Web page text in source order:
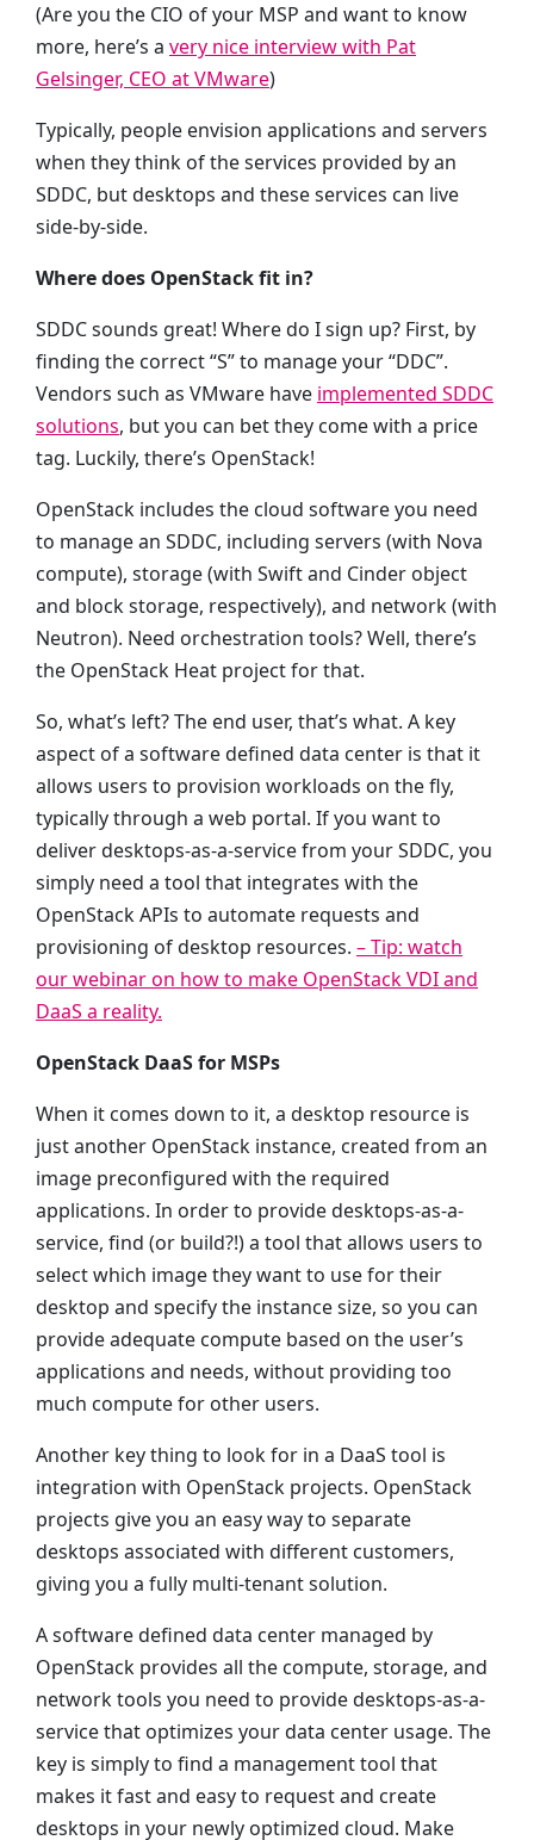
(Are you the CIO of your MSP and want to know
more, here’s a very nice interview with Pat
Gelsinger, CEO at VMware)
Typically, people envision applications and servers
when they think of the services provided by an
SDDC, but desktops and these services can live
side-by-side.
Where does OpenStack fit in?
SDDC sounds great! Where do I sign up? First, by
finding the correct “S” to manage your “DDC”.
Vendors such as VMware have implemented SDDC
solutions, but you can bet they come with a price
tag. Luckily, there’s OpenStack!
OpenStack includes the cloud software you need
to manage an SDDC, including servers (with Nova
compute), storage (with Swift and Cinder object
and block storage, respectively), and network (with
Neutron). Need orchestration tools? Well, there’s
the OpenStack Heat project for that.
So, what’s left? The end user, that’s what. A key
aspect of a software defined data center is that it
allows users to provision workloads on the fly,
typically through a web portal. If you want to
deliver desktops-as-a-service from your SDDC, you
simply need a tool that integrates with the
OpenStack APIs to automate requests and
provisioning of desktop resources. – Tip: watch
our webinar on how to make OpenStack VDI and
DaaS a reality.
OpenStack DaaS for MSPs
When it comes down to it, a desktop resource is
just another OpenStack instance, created from an
image preconfigured with the required
applications. In order to provide desktops-as-a-
service, find (or build?!) a tool that allows users to
select which image they want to use for their
desktop and specify the instance size, so you can
provide adequate compute based on the user’s
applications and needs, without providing too
much compute for other users.
Another key thing to look for in a DaaS tool is
integration with OpenStack projects. OpenStack
projects give you an easy way to separate
desktops associated with different customers,
giving you a fully multi-tenant solution.
A software defined data center managed by
OpenStack provides all the compute, storage, and
network tools you need to provide desktops-as-a-
service that optimizes your data center usage. The
key is simply to find a management tool that
makes it fast and easy to request and create
desktops in your newly optimized cloud. Make